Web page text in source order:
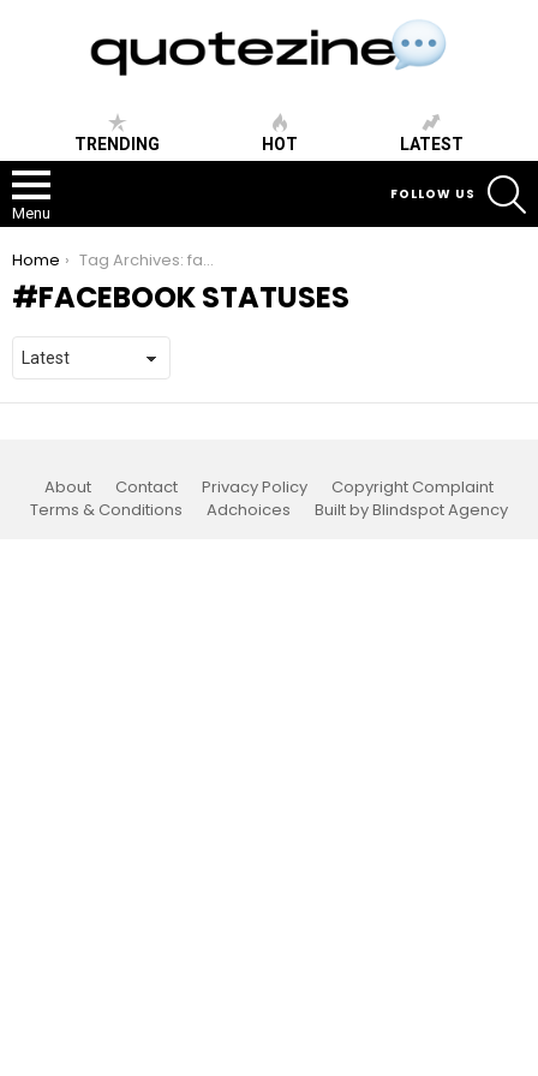
TRENDING HOT LATEST
Menu
FOLLOW US
You are here:
Home Tag Archives: facebook statuses
FACEBOOK STATUSES
About Contact Privacy Policy
Copyright Complaint
Terms & Conditions
Adchoices Built by Blindspot Agency